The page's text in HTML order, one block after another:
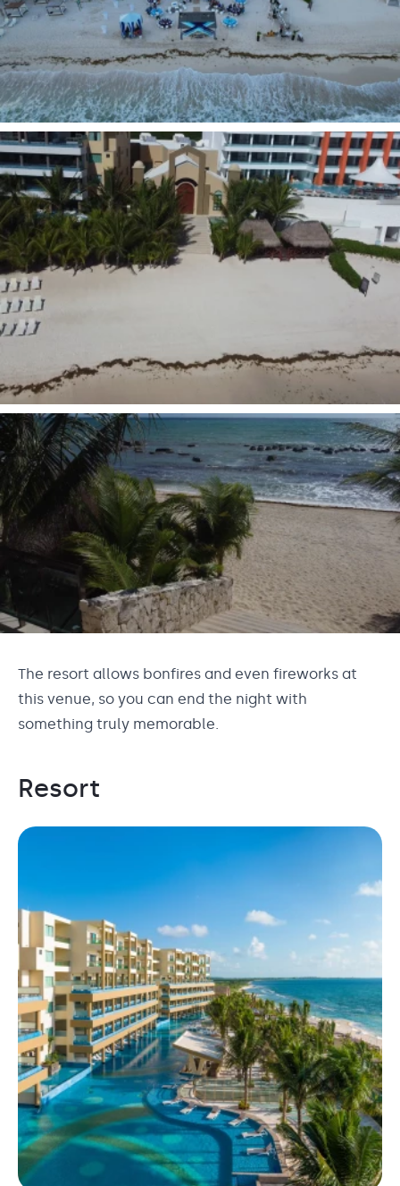
The resort allows bonfires and even fireworks at
this venue, so you can end the night with
something truly memorable.
Resort